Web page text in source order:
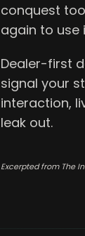
conquest
again to use
Dealer-first
signal your
interaction,
leak out.
Excerpted from The